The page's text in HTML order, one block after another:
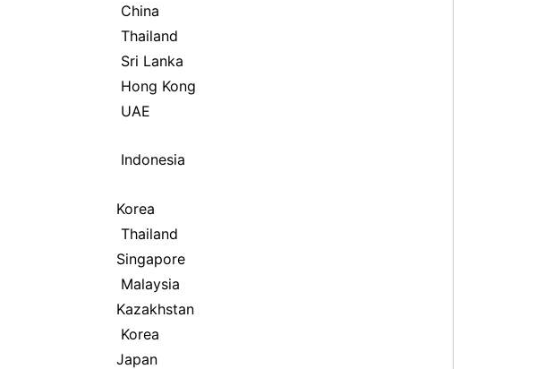
China
Thailand
Sri Lanka
Hong Kong
UAE
Indonesia
Korea
Thailand
Singapore
Malaysia
Kazakhstan
Korea
Japan